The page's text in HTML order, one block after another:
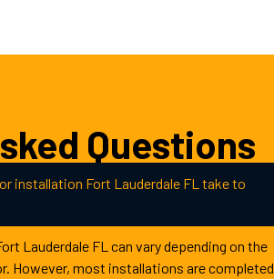
Questions
installation Fort Lauderdale FL take to
Lauderdale FL can vary depending on the
However, most installations are completed